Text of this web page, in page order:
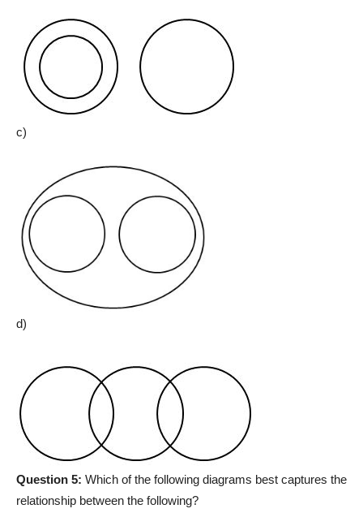
c)
d)
Question 5: Which of the following diagrams best captures the
relationship between the following?